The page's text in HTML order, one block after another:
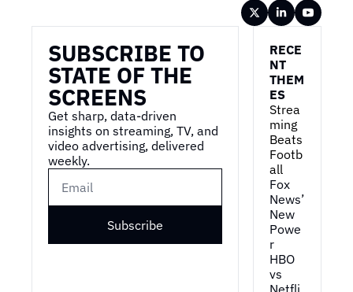
SUBSCRIBE TO
STATE OF THE
SCREENS
Get sharp, data-driven
insights on streaming, TV, and
video advertising, delivered
weekly.
Subscribe
RECE
NT
THEM
ES
Strea
ming
Beats
Footb
all
Fox
News’
New
Powe
r
HBO
vs